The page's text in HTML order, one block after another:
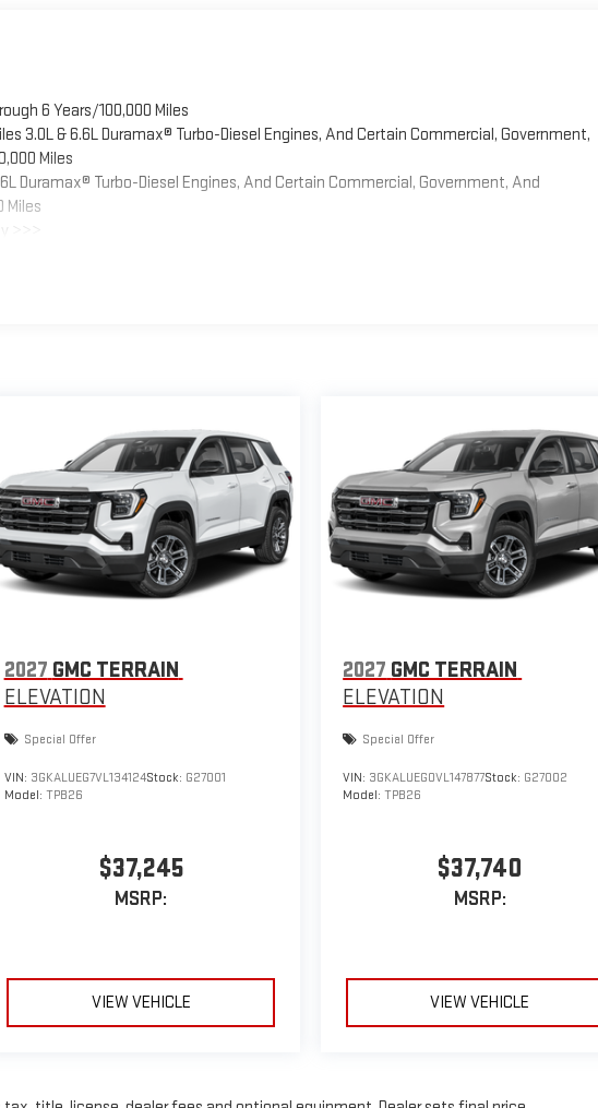
6 Years/100,000 Miles
3.0L & 6.6L Duramax® Turbo-Diesel Engines, And Certain Commercial, Government,
Miles
Duramax® Turbo-Diesel Engines, And Certain Commercial, Government, And
Miles
>>>
Miles
2027 GMC TERRAIN
ELEVATION
Special Offer
VIN: 3GKALUEG7VL134124Stock: G27001
Model: TPB26
$37,245
MSRP:
VIEW VEHICLE
2027 GMC TERRAIN
ELEVATION
Special Offer
VIN: 3GKALUEG0VL147877Stock: G27002
Model:TPB26
$37,740
MSRP:
VIEW VEHICLE